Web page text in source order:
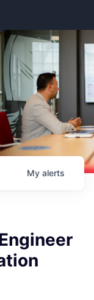
My alerts